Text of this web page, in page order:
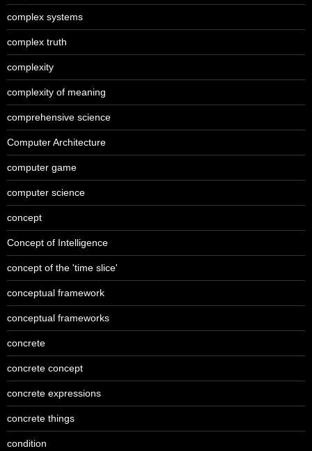
complex systems
complex truth
complexity
complexity of meaning
comprehensive science
Computer Architecture
computer game
computer science
concept
Concept of Intelligence
concept of the 'time slice'
conceptual framework
conceptual frameworks
concrete
concrete concept
concrete expressions
concrete things
condition